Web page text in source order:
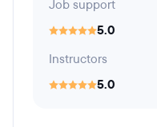
Job support
5.0
Instructors
5.0